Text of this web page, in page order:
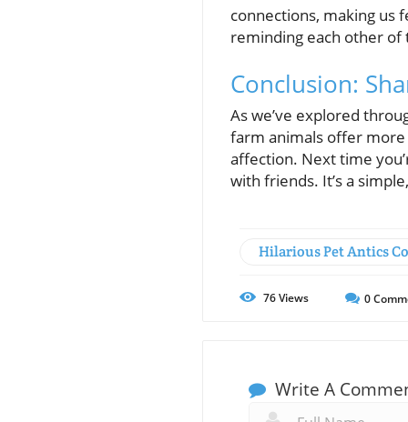
connections, making us
reminding each other
Conclusion:
As we’ve explored
farm animals offer
affection. Next time
with friends. It’s a
Hilarious Pet Antics
76Views 0
Write A